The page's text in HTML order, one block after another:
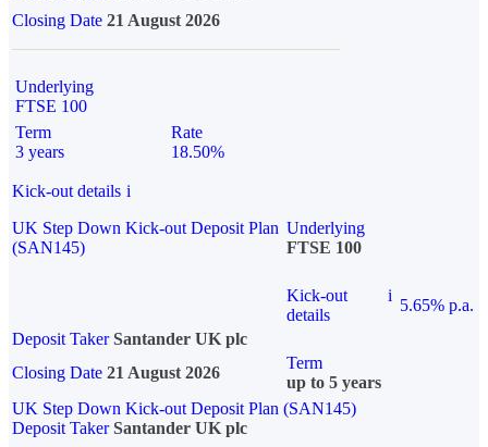
Closing Date 21 August 2026
Underlying
FTSE 100
Term
3 years
Rate
18.50%
Kick-out details i
UK Step Down Kick-out Deposit Plan
(SAN145)
Underlying
FTSE 100
Kick-out
details
i
5.65% p.a.
Deposit Taker Santander UK plc
Closing Date 21 August 2026
Term
up to 5 years
UK Step Down Kick-out Deposit Plan (SAN145)
Deposit TakerSantander UK plc